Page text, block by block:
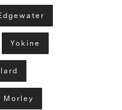
Yokine
Morley